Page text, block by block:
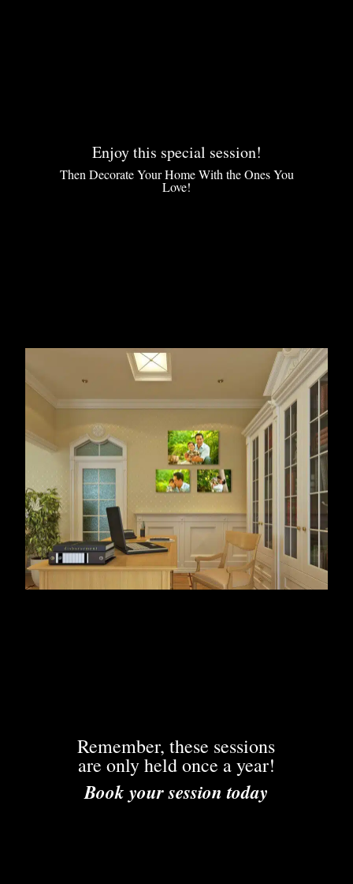
Enjoy this special session!
Then Decorate Your Home With the Ones You
Love!
Remember, these sessions
are only held once a year!
Book your session today